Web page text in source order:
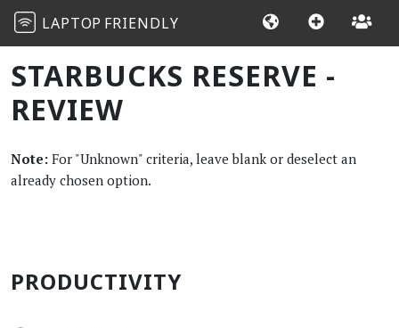
LAPTOP FRIENDLY
STARBUCKS RESERVE -
REVIEW
Note: For "Unknown" criteria, leave blank or deselect an
already chosen option.
PRODUCTIVITY